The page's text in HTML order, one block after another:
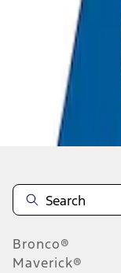
results
Disclosures
Bronco®
Maverick®